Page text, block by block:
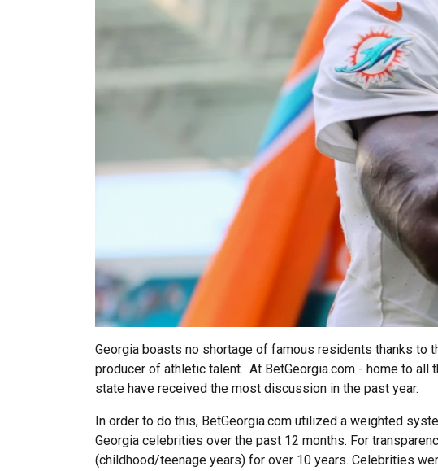
Georgia boasts no shortage of famous residents thanks to
producer of athletic talent. At BetGeorgia.com - home to all
state have received the most discussion in the past year.
In order to do this, BetGeorgia.com utilized a weighted
Georgia celebrities over the past 12 months. For
(childhood/teenage years) for over 10 years. Celebrities